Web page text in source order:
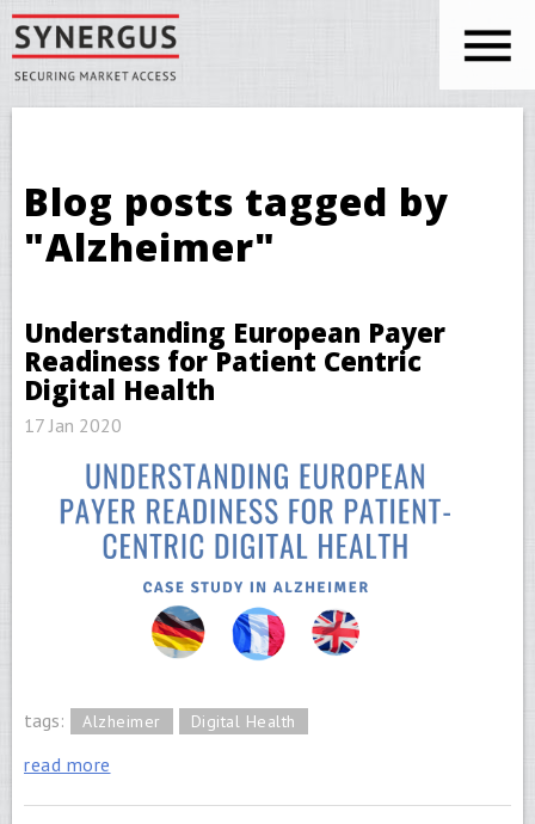
Skip to main content
You are here
Blog posts tagged by
"Alzheimer"
Understanding European Payer
Readiness for Patient Centric
Digital Health
17 Jan 2020
tags: Alzheimer Digital Health
read more